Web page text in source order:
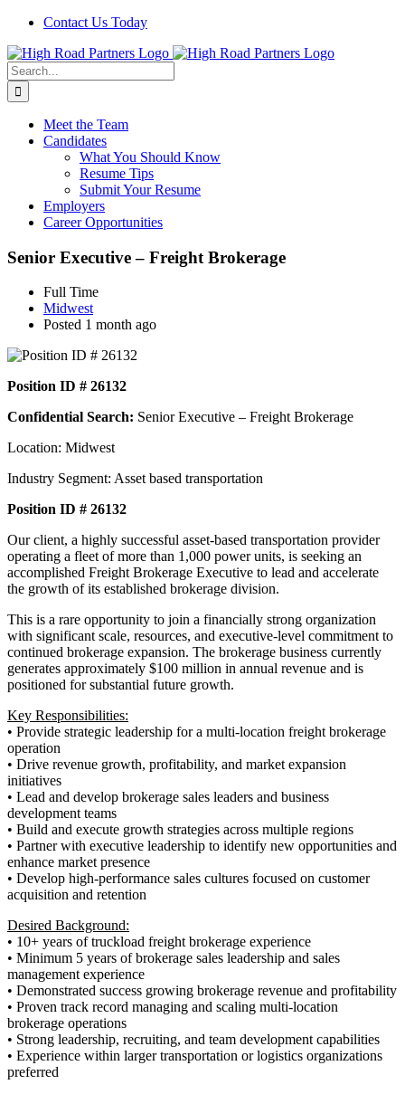
Skip
content
Contact Us Today
Search
for:
Meet the Team
Candidates
What You Should Know
Resume Tips
Submit Your Resume
Employers
Career Opportunities
Senior Executive – Freight Brokerage
Full Time
Midwest
Posted 1 month ago
Position ID # 26132
Confidential Search: Senior Executive – Freight Brokerage
Location: Midwest
Industry Segment: Asset based transportation
Position ID # 26132
Our client, a highly successful asset-based transportation provider
operating a fleet of more than 1,000 power units, is seeking an
accomplished Freight Brokerage Executive to lead and accelerate
the growth of its established brokerage division.
This is a rare opportunity to join a financially strong organization
with significant scale, resources, and executive-level commitment to
continued brokerage expansion. The brokerage business currently
generates approximately $100 million in annual revenue and is
positioned for substantial future growth.
Key Responsibilities:
• Provide strategic leadership for a multi-location freight brokerage
operation
• Drive revenue growth, profitability, and market expansion
initiatives
• Lead and develop brokerage sales leaders and business
development teams
• Build and execute growth strategies across multiple regions
• Partner with executive leadership to identify new opportunities and
enhance market presence
• Develop high-performance sales cultures focused on customer
acquisition and retention
Desired Background:
• 10+ years of truckload freight brokerage experience
• Minimum 5 years of brokerage sales leadership and sales
management experience
• Demonstrated success growing brokerage revenue and profitability
• Proven track record managing and scaling multi-location
brokerage operations
• Strong leadership, recruiting, and team development capabilities
• Experience within larger transportation or logistics organizations
preferred